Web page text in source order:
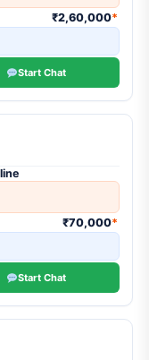
₹2,60,000*
Start Chat
₹70,000*
Start Chat